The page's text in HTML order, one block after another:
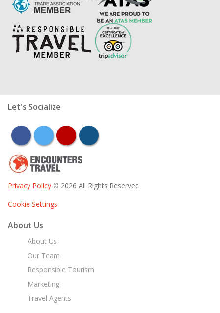
Let's Socialize
facebooktwitter youtubeinstagram
Privacy Policy © 2026 All Rights Reserved
Cookie Settings
About Us
About Us
Our Team
Responsible Tourism
Marketing
Travel Agents